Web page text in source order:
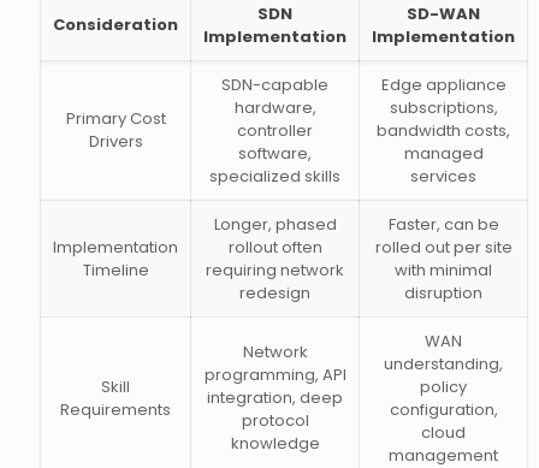
Consideration
SDN
Implementation
SD-WAN
Implementation
Primary Cost
Drivers
SDN-capable
hardware,
controller
software,
specialized skills
Edge appliance
subscriptions,
bandwidth costs,
managed
services
Implementation
Timeline
Longer, phased
rollout often
requiring network
redesign
Faster, can be
rolled out per site
with minimal
disruption
Skill
Requirements
Network
programming, API
integration, deep
protocol
knowledge
WAN
understanding,
policy
configuration,
cloud
management